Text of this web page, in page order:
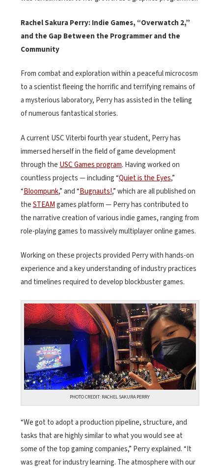
Rachel Sakura Perry: Indie Games, “Overwatch 2,”
and the Gap Between the Programmer and the
Community
From combat and exploration within a peaceful microcosm
to a scientist fleeing the horrific and terrifying remains of
a mysterious laboratory, Perry has assisted in the telling
of numerous fantastical stories.
A current USC Viterbi fourth year student, Perry has
immersed herself in the field of game development
through the USC Games program. Having worked on
countless projects — including “Quiet is the Eyes,”
“Bloompunk,” and “Bugnauts!,” which are all published on
theSTEAMgames platform — Perry has contributed to
the narrative creation of various indie games, ranging from
role-playing games to massively multiplayer online games.
Working on these projects provided Perry with hands-on
experience and a key understanding of industry practices
and timelines required to develop blockbuster games.
PHOTO CREDIT: RACHEL SAKURA PERRY
“We got to adopt a production pipeline, structure, and
tasks that are highly similar to what you would see at
some of the top gaming companies,” Perry explained. “It
was great for industry learning. The atmosphere with our